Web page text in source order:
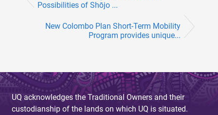
Possibilities of Shōjo ...
New Colombo Plan Short-Term Mobility
Program provides unique...
UQ acknowledges the Traditional Owners and their
custodianship of the lands on which UQ is situated.